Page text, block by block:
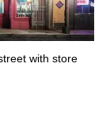
with store